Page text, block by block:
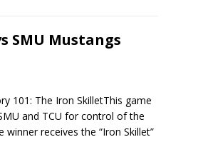
SMU Mustangs
101: The Iron SkilletThis game
and TCU for control of the
receives the “Iron Skillet”